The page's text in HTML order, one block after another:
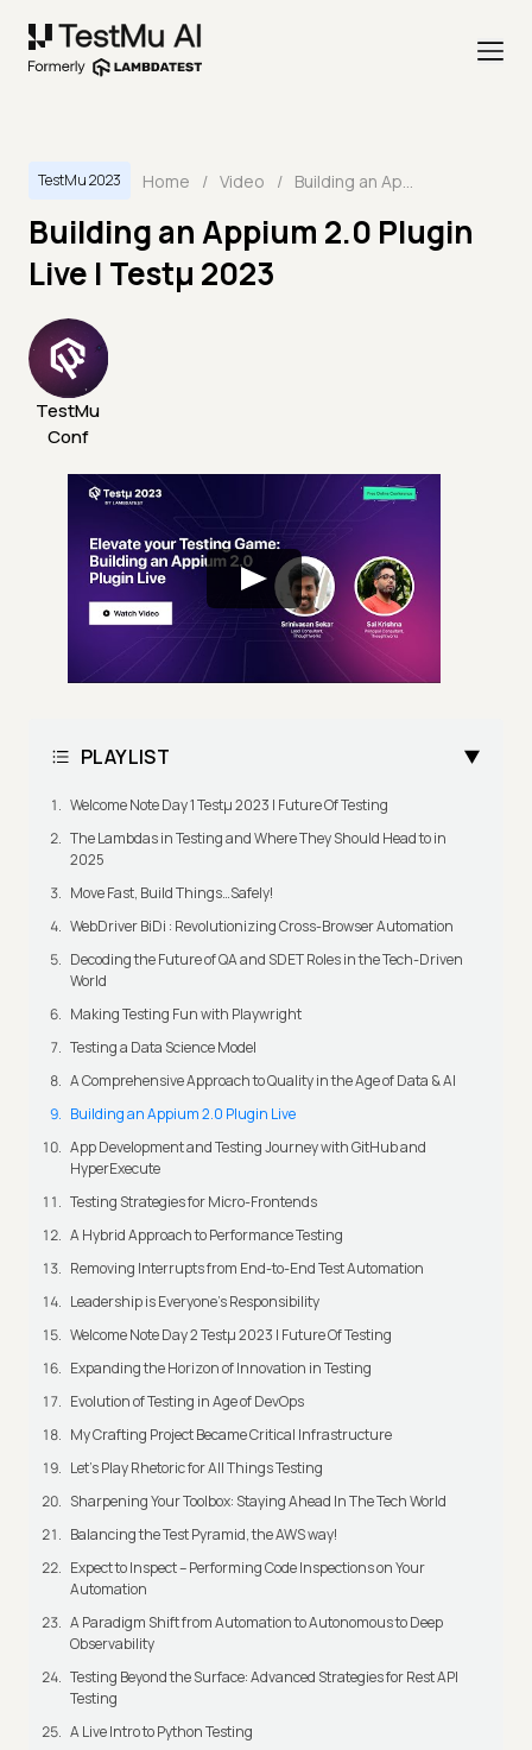
TestMu 2023 Home / Video / Building an Appium 2.0 Plugin Live | Testμ 2023
Building an Appium 2.0 Plugin
Live | Testμ 2023
TestMu
Conf
PLAYLIST
Welcome Note Day 1 Testμ 2023 | Future Of Testing
The Lambdas in Testing and Where They Should Head to in
2025
Move Fast, Build Things…Safely!
WebDriver BiDi : Revolutionizing Cross-Browser Automation
Decoding the Future of QA and SDET Roles in the Tech-Driven
World
Making Testing Fun with Playwright
Testing a Data Science Model
A Comprehensive Approach to Quality in the Age of Data & AI
Building an Appium 2.0 Plugin Live
App Development and Testing Journey with GitHub and
HyperExecute
Testing Strategies for Micro-Frontends
A Hybrid Approach to Performance Testing
Removing Interrupts from End-to-End Test Automation
Leadership is Everyone’s Responsibility
Welcome Note Day 2 Testμ 2023 | Future Of Testing
Expanding the Horizon of Innovation in Testing
Evolution of Testing in Age of DevOps
My Crafting Project Became Critical Infrastructure
Let’s Play Rhetoric for All Things Testing
Sharpening Your Toolbox: Staying Ahead In The Tech World
Balancing the Test Pyramid, the AWS way!
Expect to Inspect – Performing Code Inspections on Your
Automation
A Paradigm Shift from Automation to Autonomous to Deep
Observability
Testing Beyond the Surface: Advanced Strategies for Rest API
Testing
A Live Intro to Python Testing